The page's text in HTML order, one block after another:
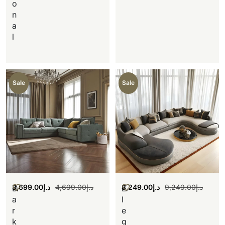
o
n
a
l
Sale
D
a
r
k
د.إ4,699.00 د.إ3,699.00
Sale
E
l
e
g
د.إ9,249.00 د.إ8,249.00